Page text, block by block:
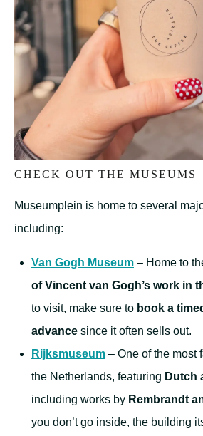
CHECK OUT THE MUSEUMS
Museumplein is home to several
including:
Van Gogh Museum – Home to
of Vincent van Gogh’s work in
to visit, make sure to book a
advance since it often sells out.
Rijksmuseum – One of the most
the Netherlands, featuring Dutch
including works by Rembrandt
you don’t go inside, the building